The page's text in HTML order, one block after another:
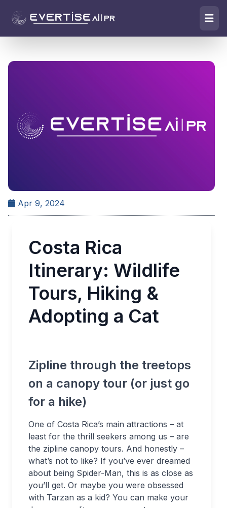
Apr 9, 2024
Costa Rica
Itinerary: Wildlife
Tours, Hiking &
Adopting a Cat
Zipline through the treetops
on a canopy tour (or just go
for a hike)
One of Costa Rica’s main attractions – at
least for the thrill seekers among us – are
the zipline canopy tours. And honestly –
what’s not to like? If you’ve ever dreamed
about being Spider-Man, this is as close as
you’ll get. Or maybe you were obsessed
with Tarzan as a kid? You can make your